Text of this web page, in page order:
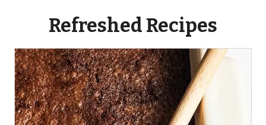
Refreshed Recipes